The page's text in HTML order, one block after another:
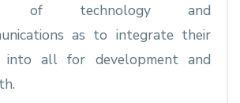
of technology and
as to integrate their
into all for development and